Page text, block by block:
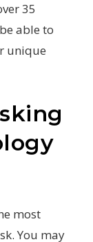
35
able to
unique
most
You may